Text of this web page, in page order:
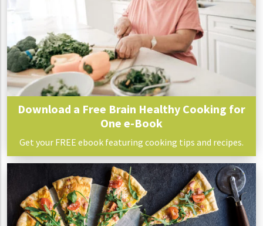
Download a Free Brain Healthy Cooking for
One e-Book
Get your FREE ebook featuring cooking tips and recipes.